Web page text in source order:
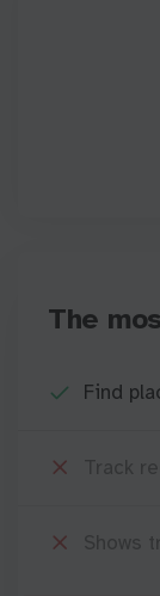
The
Find